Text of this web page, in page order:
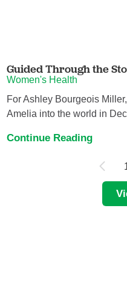
Guided Through the
Women's Health
For Ashley Bourgeois
Amelia into the world in
Continue Reading